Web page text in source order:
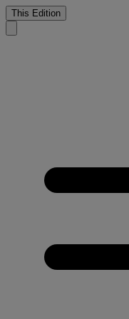
This Edition